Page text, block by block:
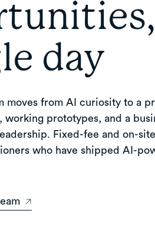
day
moves from AI curiosity to a
prototypes, and a
Fixed-fee and on-
who have shipped AI-